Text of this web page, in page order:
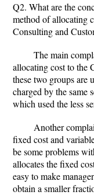
Q2. What are the
method of allocating
Consulting and
The main
allocating cost to the
these two groups are
charged by the same
which used the less
Another
fixed cost and
be some problems
allocates the fixed
easy to make
obtain a smaller